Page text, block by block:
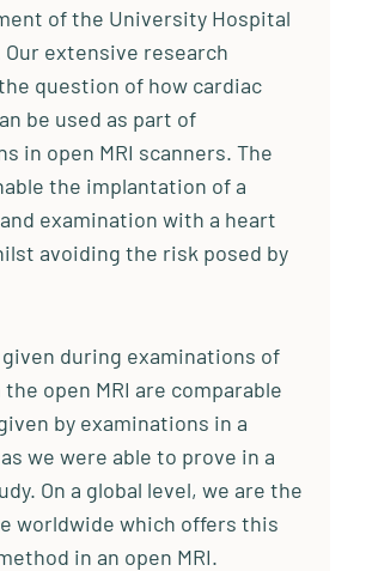
of the University Hospital
extensive research
question of how cardiac
be used as part of
in open MRI scanners. The
the implantation of a
examination with a heart
avoiding the risk posed by
during examinations of
open MRI are comparable
by examinations in a
we were able to prove in a
On a global level, we are the
worldwide which offers this
in an open MRI.